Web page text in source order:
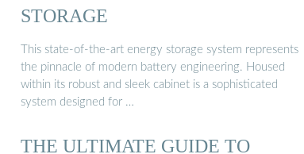
STORAGE
This state-of-the-art energy storage system represents
the pinnacle of modern battery engineering. Housed
within its robust and sleek cabinet is a sophisticated
system designed for …
THE ULTIMATE GUIDE TO